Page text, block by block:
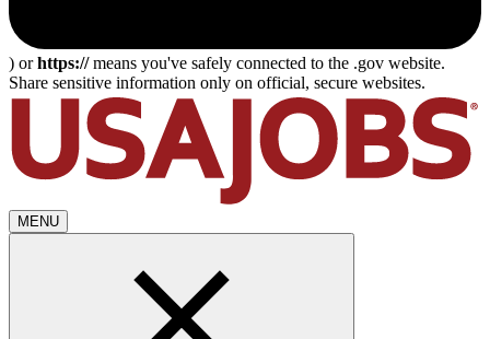
) orhttps://means you've safely connected to the .gov website.
Share sensitive information only on official, secure websites.
MENU